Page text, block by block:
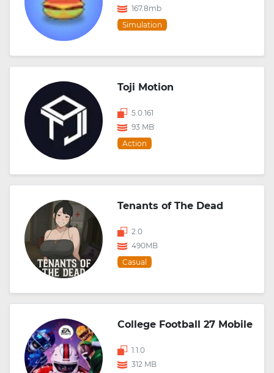
167.8mb
Simulation
Toji Motion
5.0.161
93 MB
Action
Tenants of The Dead
2.0
490MB
Casual
College Football 27 Mobile
1.1.0
312 MB